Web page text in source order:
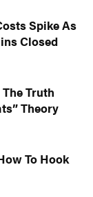
Spike As
Closed
Truth
Theory
To Hook